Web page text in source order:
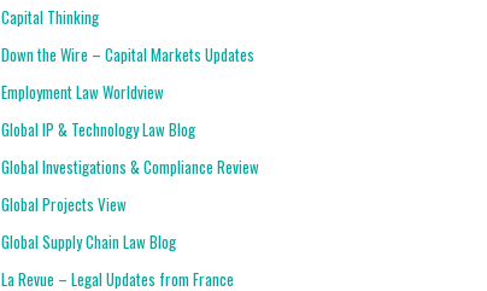
Capital Thinking
Down the Wire – Capital Markets Updates
Employment Law Worldview
Global IP & Technology Law Blog
Global Investigations & Compliance Review
Global Projects View
Global Supply Chain Law Blog
La Revue – Legal Updates from France